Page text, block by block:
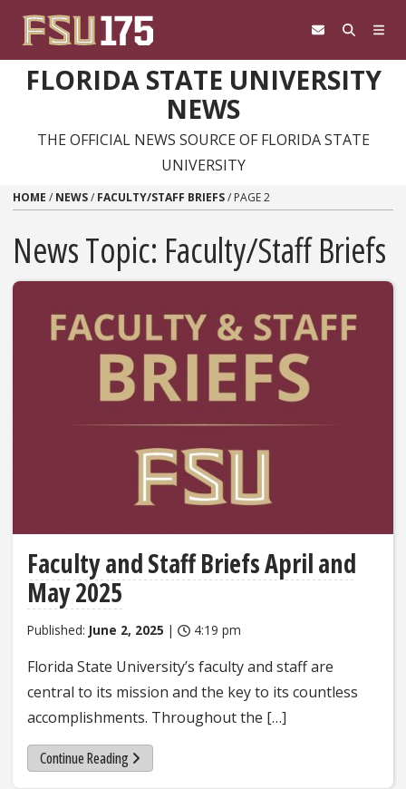
FLORIDA STATE UNIVERSITY
NEWS
THE OFFICIAL NEWS SOURCE OF FLORIDA STATE
UNIVERSITY
HOME / NEWS/ FACULTY/STAFF BRIEFS/ PAGE 2
News Topic: Faculty/Staff Briefs
Faculty and Staff Briefs April and
May 2025
Published: June 2, 2025 | 4:19 pm
Florida State University’s faculty and staff are
central to its mission and the key to its countless
accomplishments. Throughout the […]
Continue Reading